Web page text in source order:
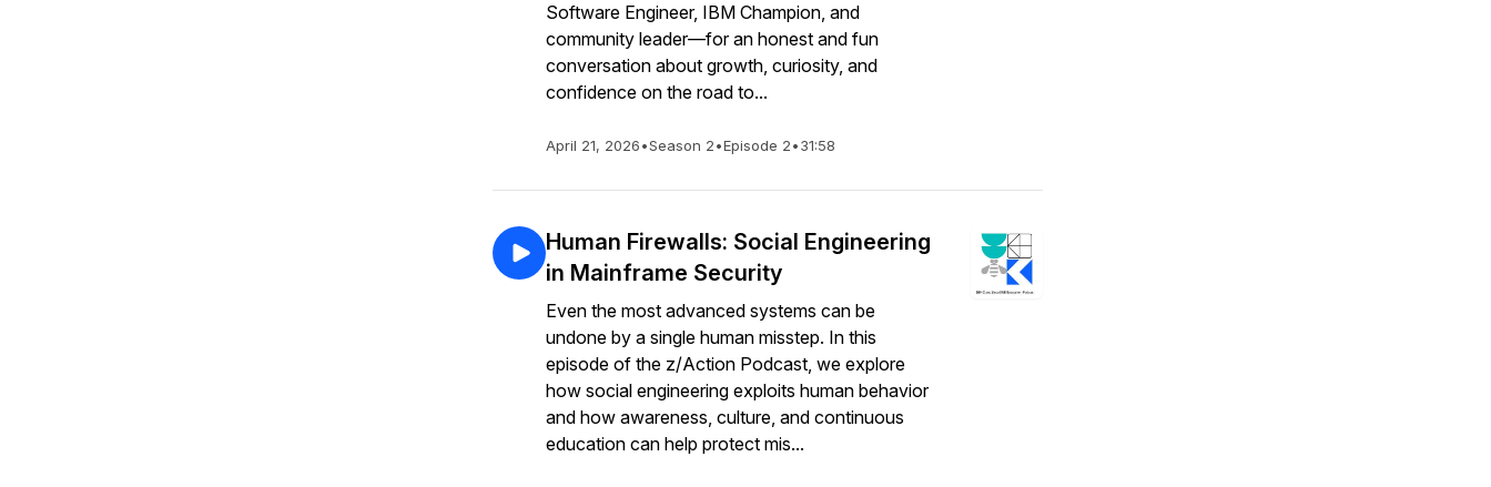
Software Engineer, IBM Champion, and
community leader—for an honest and fun
conversation about growth, curiosity, and
confidence on the road to...
April 21, 2026•Season 2•Episode 2•31:58
Human Firewalls: Social Engineering
in Mainframe Security
Even the most advanced systems can be
undone by a single human misstep. In this
episode of the z/Action Podcast, we explore
how social engineering exploits human behavior
and how awareness, culture, and continuous
education can help protect mis...